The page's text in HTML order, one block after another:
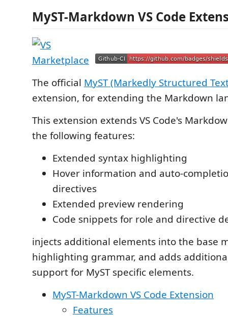
MyST-Markdown VS Code
The official MyST (Markedly Structured
extension, for extending the Markdown
This extension extends VS Code's
the following features:
Extended syntax highlighting
Hover information and auto-
directives
Extended preview rendering
Code snippets for role and directive
injects additional elements into the base
highlighting grammar, and adds
support for MyST specific elements.
MyST-Markdown VS Code Extension
Features